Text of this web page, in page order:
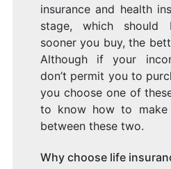
insurance and health
stage, which should
sooner you buy, the
Although if your
don’t permit you to
you choose one of
to know how to make
between these two.
Why choose life